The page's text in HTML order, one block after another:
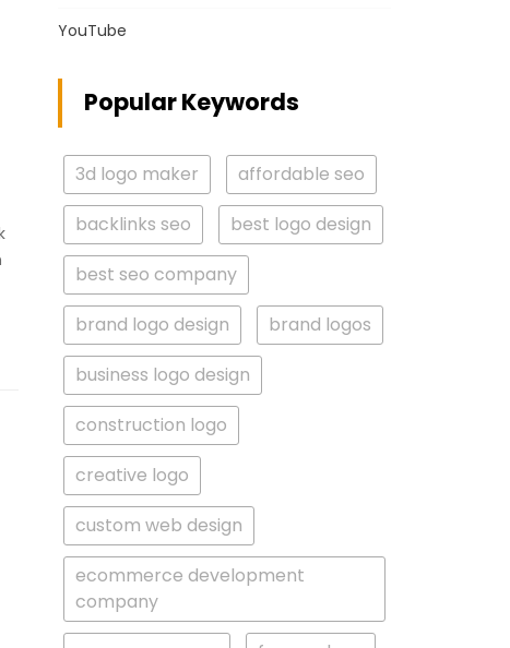
YouTube
Popular Keywords
3d logo maker
affordable seo
backlinks seo
best logo design
best seo company
brand logo design
brand logos
business logo design
construction logo
creative logo
custom web design
ecommerce development
company